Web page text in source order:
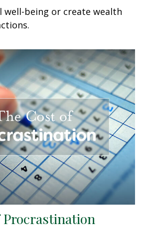
well-being or create wealth
Procrastination